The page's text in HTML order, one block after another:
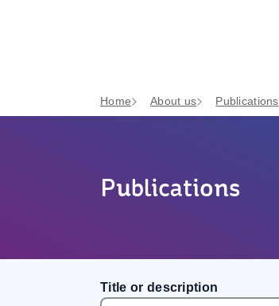
Home About us Publications
Publications
Title or description